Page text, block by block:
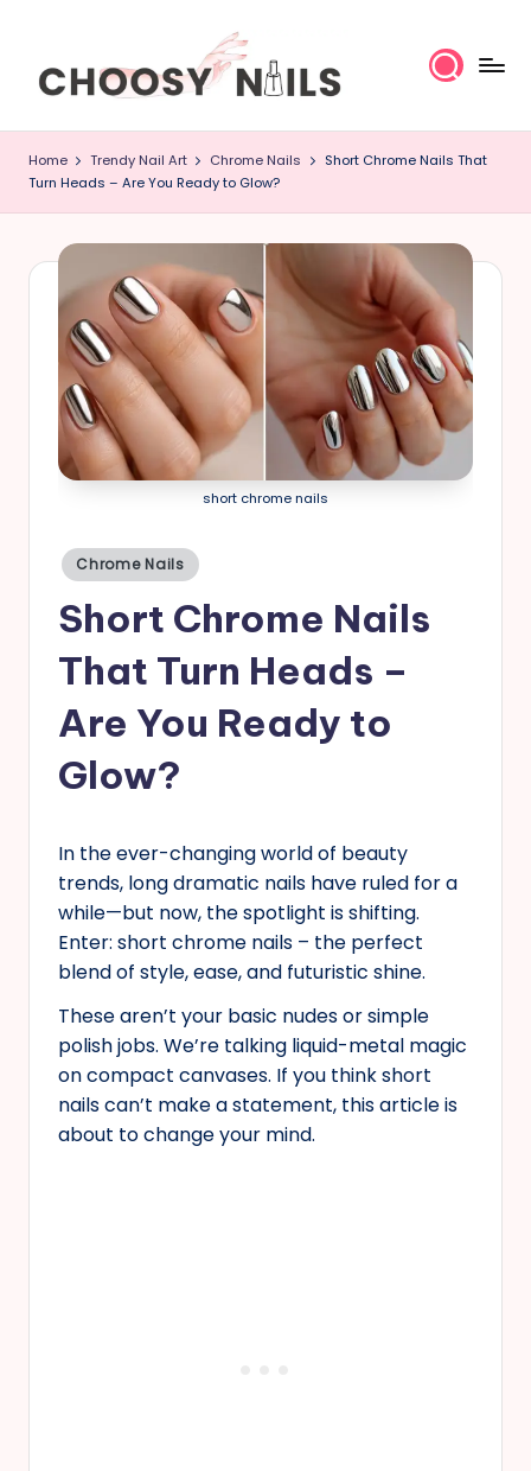
C
h
o
o
Home Trendy Nail Art Chrome Nails
Short Chrome Nails That
Turn Heads – Are You Ready to Glow?
short chrome nails
Posted
in
Chrome Nails
Short Chrome Nails
That Turn Heads –
Are You Ready to
Glow?
In the ever-changing world of beauty
trends, long dramatic nails have ruled for a
while—but now, the spotlight is shifting.
Enter: short chrome nails – the perfect
blend of style, ease, and futuristic shine.
These aren’t your basic nudes or simple
polish jobs. We’re talking liquid-metal magic
on compact canvases. If you think short
nails can’t make a statement, this article is
about to change your mind.